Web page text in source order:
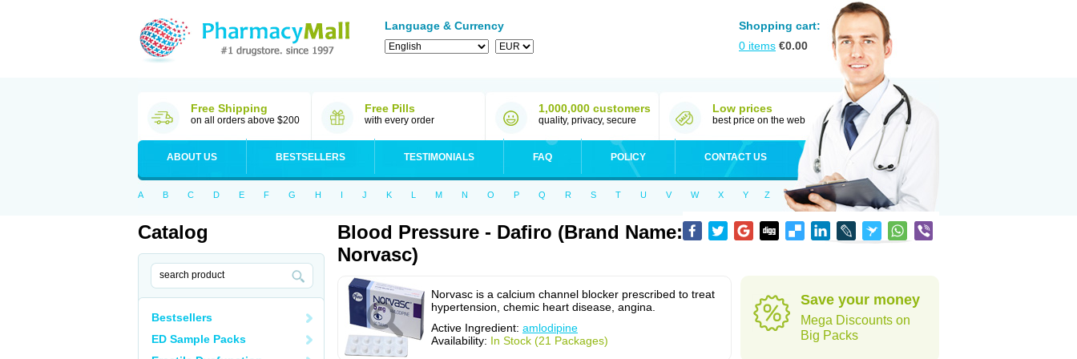
Language & Currency
Shopping cart:
0 items €0.00
Free Shipping
on all orders above $200
Free Pills
with every order
1,000,000 customers
quality, privacy, secure
Low prices
best price on the web
ABOUT US BESTSELLERS TESTIMONIALS FAQ POLICY CONTACT US
A B C D E F G H I J K L M N O P Q R S T U V W X Y Z
Catalog
Bestsellers
ED Sample Packs
Blood Pressure - Dafiro (Brand Name:
Norvasc)
Norvasc is a calcium channel blocker prescribed to treat
hypertension, chemic heart disease, angina.
Active Ingredient: amlodipine
Availability: In Stock (21 Packages)
Save your money
Mega Discounts on
Big Packs